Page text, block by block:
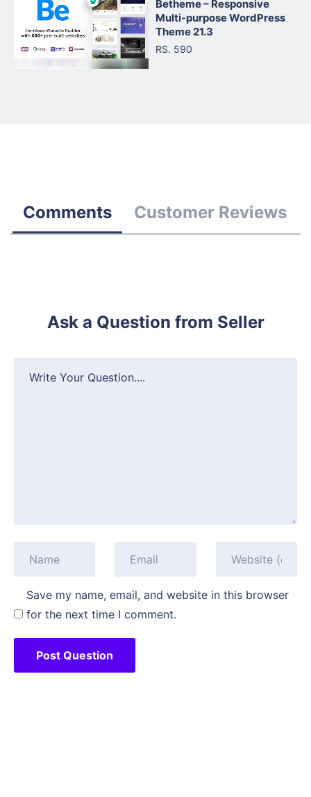
Betheme – Responsive
Multi-purpose WordPress
Theme 21.3
RS. 590
Comments Customer Reviews
Ask a Question from Seller
Save my name, email, and website in this browser
for the next time I comment.